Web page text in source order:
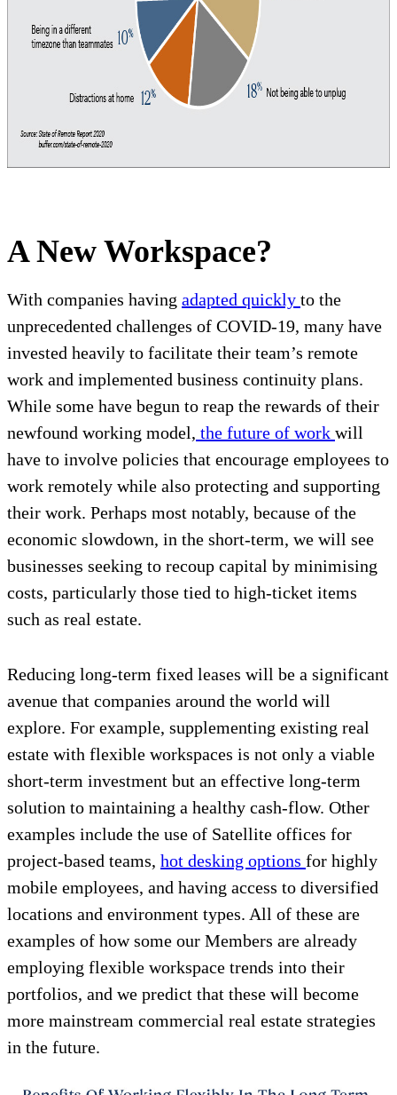
A New Workspace?
With companies having adapted quickly to the
unprecedented challenges of COVID-19, many have
invested heavily to facilitate their team’s remote
work and implemented business continuity plans.
While some have begun to reap the rewards of their
newfound working model, the future of work will
have to involve policies that encourage employees to
work remotely while also protecting and supporting
their work. Perhaps most notably, because of the
economic slowdown, in the short-term, we will see
businesses seeking to recoup capital by minimising
costs, particularly those tied to high-ticket items
such as real estate.
Reducing long-term fixed leases will be a significant
avenue that companies around the world will
explore. For example, supplementing existing real
estate with flexible workspaces is not only a viable
short-term investment but an effective long-term
solution to maintaining a healthy cash-flow. Other
examples include the use of Satellite offices for
project-based teams, hot desking options for highly
mobile employees, and having access to diversified
locations and environment types. All of these are
examples of how some our Members are already
employing flexible workspace trends into their
portfolios, and we predict that these will become
more mainstream commercial real estate strategies
in the future.